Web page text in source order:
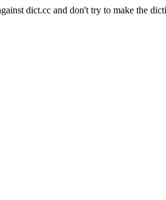
dict.cc and don't try to make the